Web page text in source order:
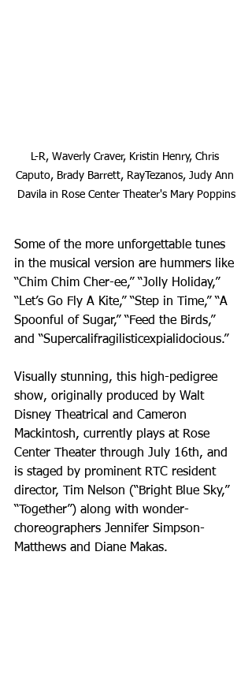
L-R, Waverly Craver, Kristin Henry, Chris
Caputo, Brady Barrett, RayTezanos, Judy Ann
Davila in Rose Center Theater's Mary Poppins
Some of the more unforgettable tunes
in the musical version are hummers like
“Chim Chim Cher-ee,” “Jolly Holiday,”
“Let’s Go Fly A Kite,” “Step in Time,” “A
Spoonful of Sugar,” “Feed the Birds,”
and “Supercalifragilisticexpialidocious.”
Visually stunning, this high-pedigree
show, originally produced by Walt
Disney Theatrical and Cameron
Mackintosh, currently plays at Rose
Center Theater through July 16th, and
is staged by prominent RTC resident
director, Tim Nelson (“Bright Blue Sky,”
“Together”) along with wonder-
choreographers Jennifer Simpson-
Matthews and Diane Makas.